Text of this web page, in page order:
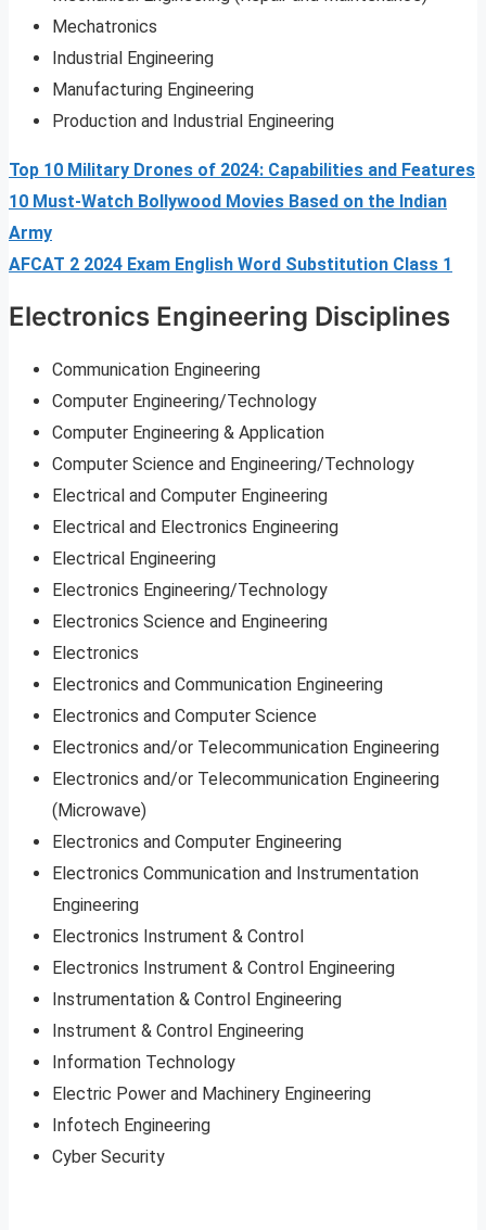
Mechatronics
Industrial Engineering
Manufacturing Engineering
Production and Industrial Engineering
Top 10 Military Drones of 2024: Capabilities and Features
10 Must-Watch Bollywood Movies Based on the Indian
Army
AFCAT 2 2024 Exam English Word Substitution Class 1
Electronics Engineering Disciplines
Communication Engineering
Computer Engineering/Technology
Computer Engineering & Application
Computer Science and Engineering/Technology
Electrical and Computer Engineering
Electrical and Electronics Engineering
Electrical Engineering
Electronics Engineering/Technology
Electronics Science and Engineering
Electronics
Electronics and Communication Engineering
Electronics and Computer Science
Electronics and/or Telecommunication Engineering
Electronics and/or Telecommunication Engineering
(Microwave)
Electronics and Computer Engineering
Electronics Communication and Instrumentation
Engineering
Electronics Instrument & Control
Electronics Instrument & Control Engineering
Instrumentation & Control Engineering
Instrument & Control Engineering
Information Technology
Electric Power and Machinery Engineering
Infotech Engineering
Cyber Security